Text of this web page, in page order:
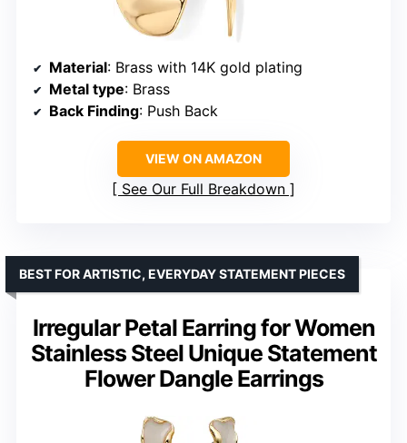
Material: Brass with 14K gold plating
Metal type: Brass
Back Finding: Push Back
VIEW ON AMAZON
See Our Full Breakdown
Irregular Petal Earring for Women
Stainless Steel Unique Statement
Flower Dangle Earrings
BEST FOR ARTISTIC, EVERYDAY STATEMENT PIECES